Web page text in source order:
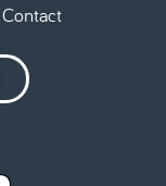
Contact